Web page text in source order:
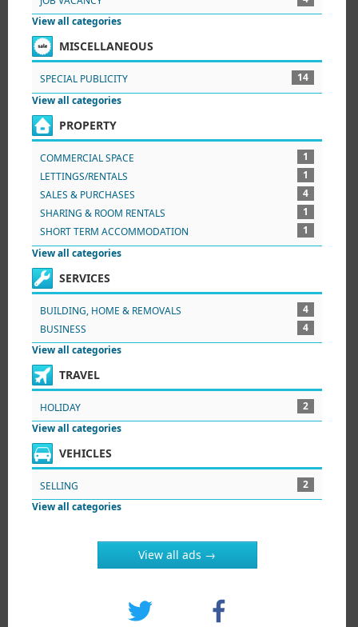
View all categories
MISCELLANEOUS
SPECIAL PUBLICITY
14
View all categories
PROPERTY
COMMERCIAL SPACE
1
LETTINGS/RENTALS
1
SALES & PURCHASES
4
SHARING & ROOM RENTALS
1
SHORT TERM ACCOMMODATION
1
View all categories
SERVICES
BUILDING, HOME & REMOVALS
4
BUSINESS
4
View all categories
TRAVEL
HOLIDAY
2
View all categories
VEHICLES
SELLING
2
View all categories
View all ads →